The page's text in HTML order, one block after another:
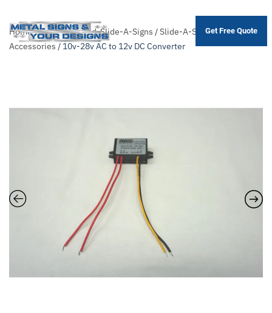
Skip
to
Get Free Quote
Home/Shop/Themed-Slide-A-Signs /Slide-A-Sign
Accessories / 10v-28v AC to 12v DC Converter